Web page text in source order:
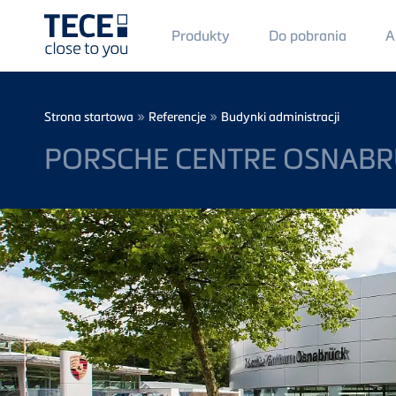
Main
Menü
1
Produkty Do pobrania
Breadcrumb
Strona startowa » Referencje » Budynki administracji
PORSCHE CENTRE